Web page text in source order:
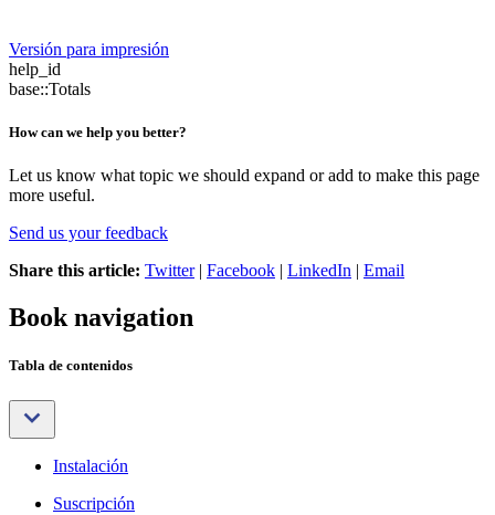
Versión para impresión
help_id
base::Totals
How can we help you better?
Let us know what topic we should expand or add to make this page
more useful.
Send us your feedback
Share this article: Twitter| Facebook | LinkedIn | Email
Book navigation
Tabla de contenidos
Instalación
Suscripción